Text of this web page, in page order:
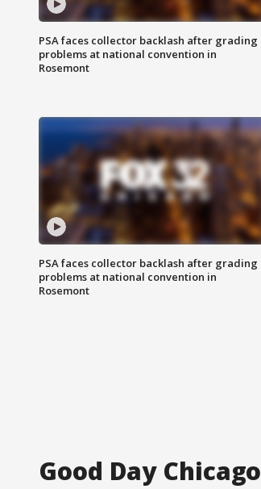
PSA faces collector backlash after grading
problems at national convention in
Rosemont
PSA faces collector backlash after grading
problems at national convention in
Rosemont
Good Day Chicago